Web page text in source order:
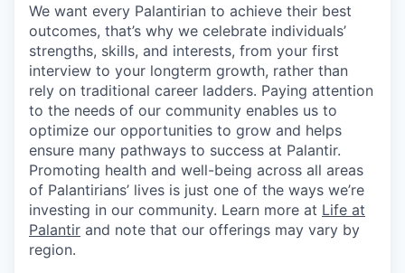
We want every Palantirian to achieve their best
outcomes, that’s why we celebrate individuals’
strengths, skills, and interests, from your first
interview to your longterm growth, rather than
rely on traditional career ladders. Paying attention
to the needs of our community enables us to
optimize our opportunities to grow and helps
ensure many pathways to success at Palantir.
Promoting health and well-being across all areas
of Palantirians’ lives is just one of the ways we’re
investing in our community. Learn more at Life at
Palantir and note that our offerings may vary by
region.